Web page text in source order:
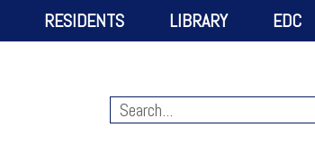
RESIDENTS LIBRARY EDC